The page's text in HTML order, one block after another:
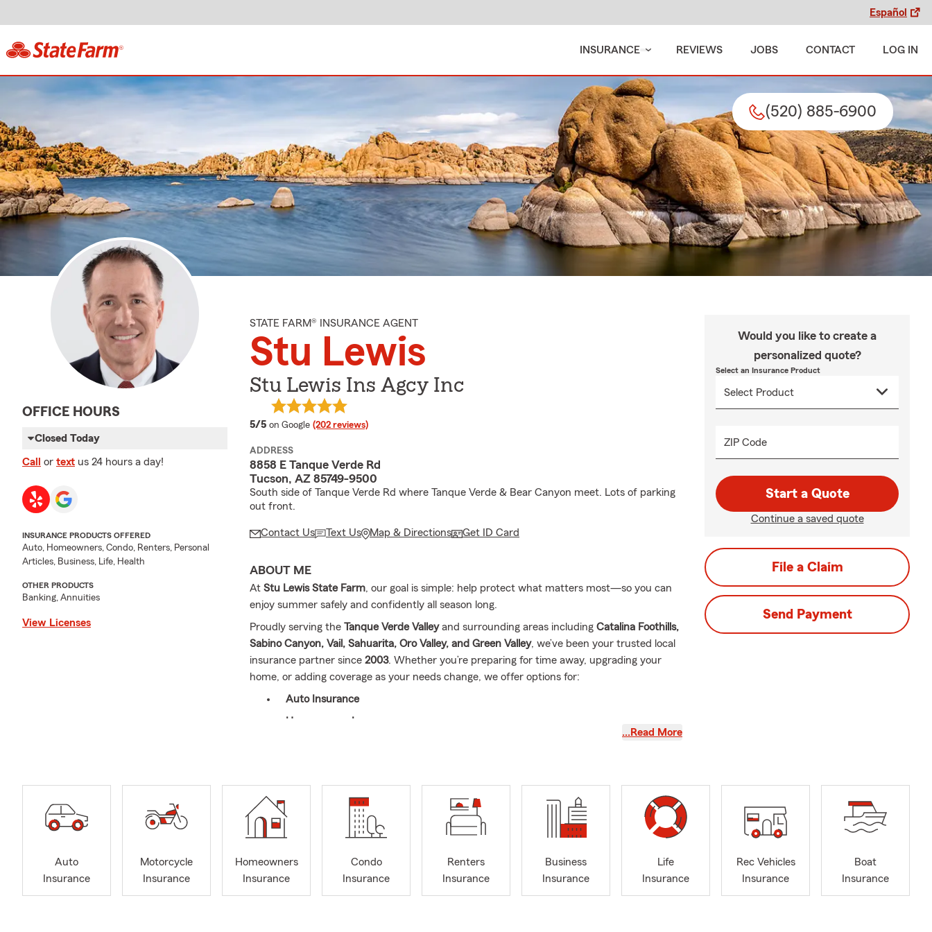
Español
INSURANCE REVIEWS JOBS CONTACT LOG IN
(520) 885-6900
OFFICE HOURS
Closed Today
Call or text us 24 hours a day!
INSURANCE PRODUCTS OFFERED
Auto, Homeowners, Condo, Renters, Personal
Articles, Business, Life, Health
OTHER PRODUCTS
Banking, Annuities
View Licenses
STATE FARM® INSURANCE AGENT
Stu Lewis
Stu Lewis Ins Agcy Inc
5/5 average rating
on Google (202 reviews)
ADDRESS
8858 E Tanque Verde Rd
Tucson, AZ 85749-9500
South side of Tanque Verde Rd where Tanque Verde & Bear Canyon meet. Lots of parking
out front.
Contact Us Text Us Map & Directions Get ID Card
ABOUT ME
At Stu Lewis State Farm, our goal is simple: help protect what matters most—so you can
enjoy summer safely and confidently all season long.
Proudly serving the Tanque Verde Valleyand surrounding areas including Catalina Foothills,
Sabino Canyon, Vail, Sahuarita, Oro Valley, and Green Valley, we’ve been your trusted local
insurance partner since 2003. Whether you’re preparing for time away, upgrading your
home, or adding coverage as your needs change, we offer options for:
Auto Insurance
Homeowners Insurance
Business Insurance
In August, take a moment to review your coverage
—especially if you’ve had changes this
year (a new vehicle, renovations, new drivers, or a business update). Our team is here to
We also believe in giving back. We’re proud to support organizations like the
Warrior Project,
Youth On Their Own , and theHumane Society of Southern Arizona, and
we’re grateful to be part of this community.
…Read More
Would you like to create a
personalized quote?
Select an Insurance Product
ZIP Code
Start a Quote
Continue a saved quote
File a Claim
Send Payment
Auto
Insurance
Motorcycle
Insurance
Homeowners
Insurance
Condo
Insurance
Renters
Insurance
Business
Insurance
Life
Insurance
Rec Vehicles
Insurance
Boat
Insurance